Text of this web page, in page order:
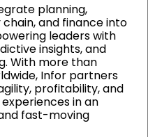
planning,
and finance into
leaders with
insights, and
With more than
Infor partners
profitability, and
in an
fast-moving